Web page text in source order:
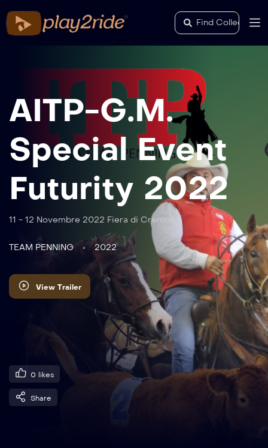
AITP-G.M.
Special Event
Futurity 2022
11 - 12 Novembre 2022 Fiera di Cremona
TEAM PENNING 2022
View Trailer
0 likes
Share